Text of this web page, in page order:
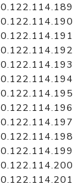
0.122.114.189
0.122.114.190
0.122.114.191
0.122.114.192
0.122.114.193
0.122.114.194
0.122.114.195
0.122.114.196
0.122.114.197
0.122.114.198
0.122.114.199
0.122.114.200
0.122.114.201